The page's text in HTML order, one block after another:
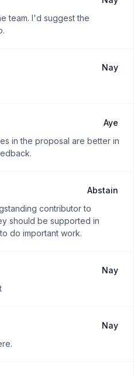
team. I'd suggest the
Nay
Aye
in the proposal are better in
Abstain
contributor to
should be supported in
do important work.
Nay
Nay